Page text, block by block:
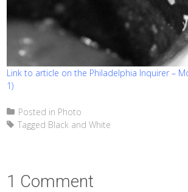
Link to article on the Philadelphia Inquirer –
1)
Posted in Photo
Tagged Black and White
1 Comment